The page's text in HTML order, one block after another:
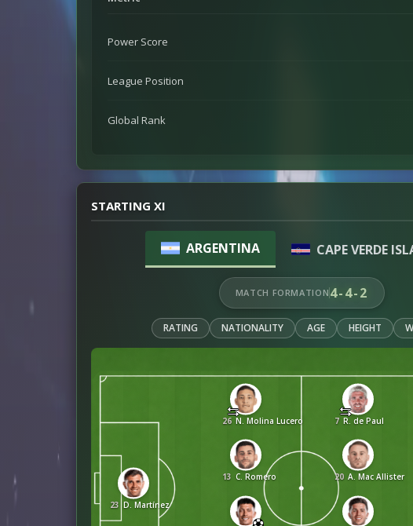
Power Score
League Position
Global Rank
STARTING XI
ARGENTINA CAPE VERDE
MATCH FORMATION 4-4-2
RATING NATIONALITY AGE HEIGHT
23 D. Martínez
26 N. Molina Lucero
13 C. Romero
7 R. de Paul
20 A. Mac Allister